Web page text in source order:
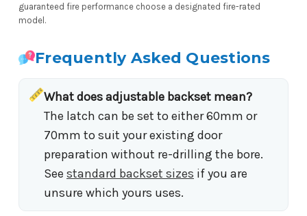
guaranteed fire performance choose a designated fire-rated
model.
Frequently Asked Questions
What does adjustable backset mean?
The latch can be set to either 60mm or
70mm to suit your existing door
preparation without re-drilling the bore.
See standard backset sizes if you are
unsure which yours uses.